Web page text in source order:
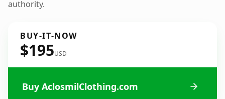
authority.
BUY-IT-NOW
$195USD
Buy AclosmilClothing.com